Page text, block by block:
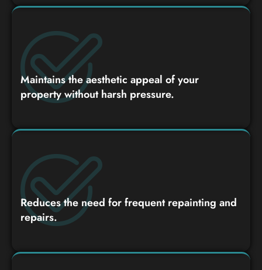
Maintains the aesthetic appeal of your
property without harsh pressure.
Reduces the need for frequent repainting and
repairs.